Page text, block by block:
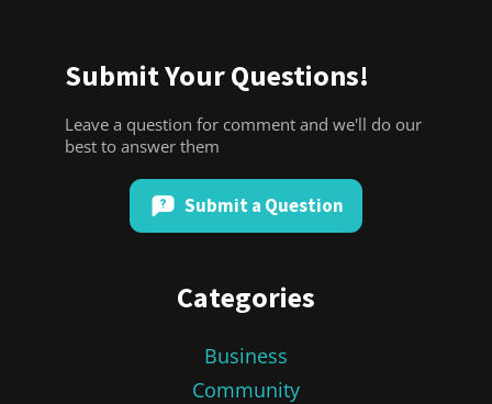
Submit Your Questions!
Leave a question for comment and we'll do our
best to answer them
Submit a Question
Categories
Business
Community